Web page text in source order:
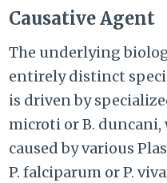
Causative Agent
The underlying
entirely distinct
is driven by
microti or B. duncani,
caused by various
P. falciparum or P.